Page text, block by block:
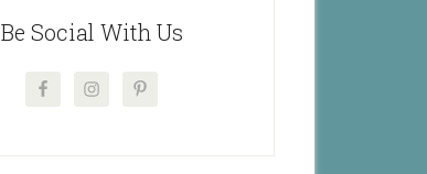
Be Social With Us